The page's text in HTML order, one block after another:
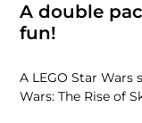
A double
fun!
A LEGO Star
Wars: The Rise of